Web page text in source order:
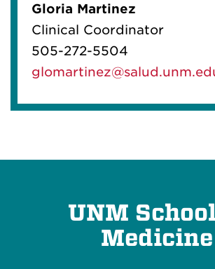
Gloria Martinez
Clinical Coordinator
505-272-5504
UNM
Medicine